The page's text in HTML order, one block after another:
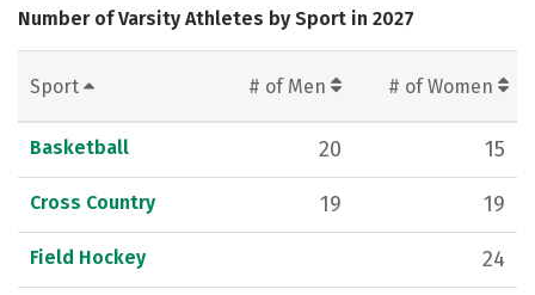
Number of Varsity Athletes by Sport in 2027
Sport # of Men # of Women
Basketball 20 15
Cross Country 19 19
Field Hockey 24